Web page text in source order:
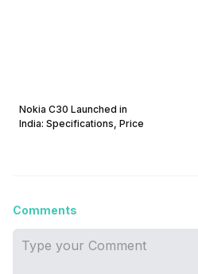
Nokia C30 Launched in
India: Specifications, Price
Comments